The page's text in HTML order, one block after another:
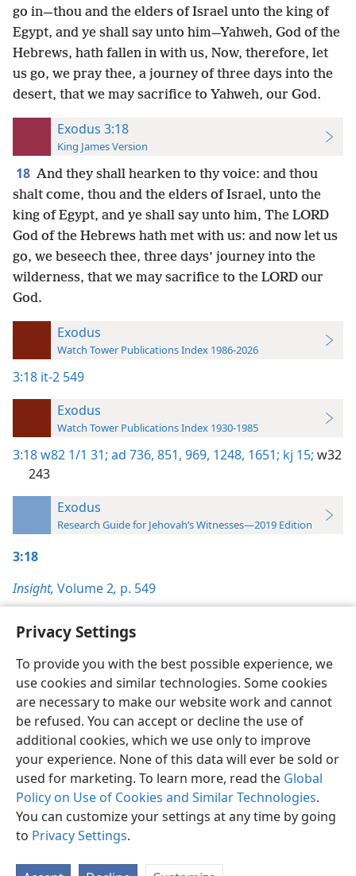
Privacy Settings
To provide you with the best possible experience, we
use cookies and similar technologies. Some cookies
are necessary to make our website work and cannot
be refused. You can accept or decline the use of
additional cookies, which we use only to improve
your experience. None of this data will ever be sold or
used for marketing. To learn more, read the Global
Policy on Use of Cookies and Similar Technologies.
You can customize your settings at any time by going
to Privacy Settings.
go in—thou and the elders of Israel unto the king of
Egypt, and ye shall say unto him—Yahweh, God of the
Hebrews, hath fallen in with us, Now, therefore, let
us go, we pray thee, a journey of three days into the
desert, that we may sacrifice to Yahweh, our God.
Exodus 3:18
King James Version
18 And they shall hearken to thy voice: and thou
shalt come, thou and the elders of Israel, unto the
king of Egypt, and ye shall say unto him, The LORD
God of the Hebrews hath met with us: and now let us
go, we beseech thee, three days’ journey into the
wilderness, that we may sacrifice to the LORD our
God.
Exodus
Watch Tower Publications Index 1986-2026
3:18 it-2 549
Exodus
Watch Tower Publications Index 1930-1985
3:18w82 1/1 31; ad 736, 851, 969, 1248, 1651; kj 15; w32
243
Exodus
Research Guide for Jehovah’s Witnesses—2019 Edition
3:18
Insight, Volume 2, p. 549
English Preferences
Copyright© 2026 Watch Tower Bible and Tract Society of Pennsylvania
Terms of Use Privacy Policy Privacy Settings
JW.ORG
Log In